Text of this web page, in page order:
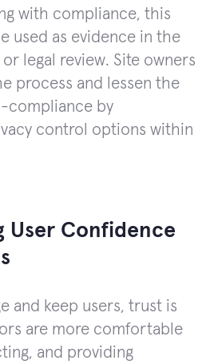
with compliance, this
used as evidence in the
legal review. Site owners
process and lessen the
compliance by
control options within
User Confidence
and keep users, trust is
are more comfortable
and providing